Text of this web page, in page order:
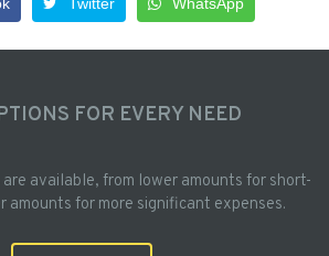
Twitter WhatsApp
FOR EVERY NEED
available, from lower amounts for short-
amounts for more significant expenses.